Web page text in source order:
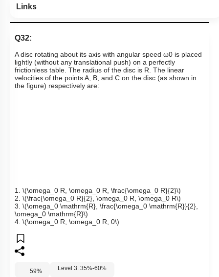
Links
Q32:
A disc rotating about its axis with angular speed ω0 is placed
lightly (without any translational push) on a perfectly
frictionless table. The radius of the disc is R. The linear
velocities of the points A, B, and C on the disc (as shown in
the figure) respectively are:
1. \(\omega_0 R, \omega_0 R, \frac{\omega_0 R}{2}\)
2. \(\frac{\omega_0 R}{2}, \omega_0 R, \omega_0 R\)
3. \(\omega_0 \mathrm{R}, \frac{\omega_0 \mathrm{R}}{2},
\omega_0 \mathrm{R}\)
4. \(\omega_0 R, \omega_0 R, 0\)
59% Level 3: 35%-60%